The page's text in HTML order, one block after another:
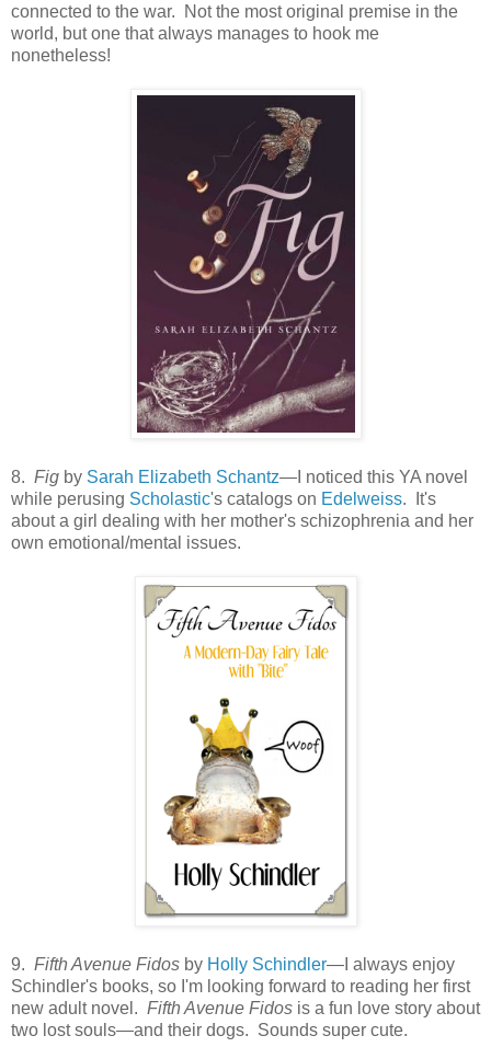
connected to the war. Not the most original premise in the
world, but one that always manages to hook me
nonetheless!
8. Fig by Sarah Elizabeth Schantz—I noticed this YA novel
while perusing Scholastic's catalogs on Edelweiss. It's
about a girl dealing with her mother's schizophrenia and her
own emotional/mental issues.
9. Fifth Avenue Fidos by Holly Schindler—I always enjoy
Schindler's books, so I'm looking forward to reading her first
new adult novel. Fifth Avenue Fidos is a fun love story about
two lost souls—and their dogs. Sounds super cute.